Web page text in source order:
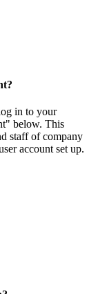
in to your
below. This
staff of company
account set up.